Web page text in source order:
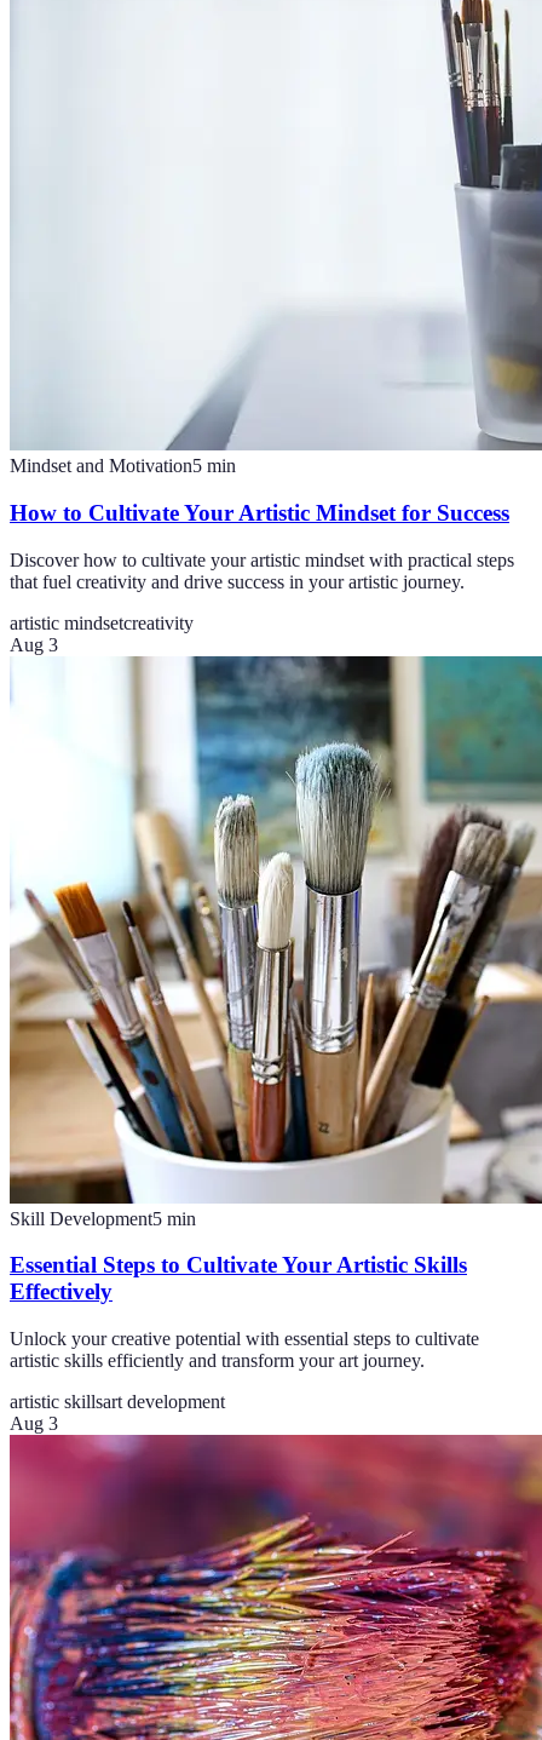
Mindset and Motivation5 min
How to Cultivate Your Artistic Mindset for Success
Discover how to cultivate your artistic mindset with practical steps
that fuel creativity and drive success in your artistic journey.
artistic mindsetcreativity
Aug 3
Skill Development5 min
Essential Steps to Cultivate Your Artistic Skills
Effectively
Unlock your creative potential with essential steps to cultivate
artistic skills efficiently and transform your art journey.
artistic skillsart development
Aug 3